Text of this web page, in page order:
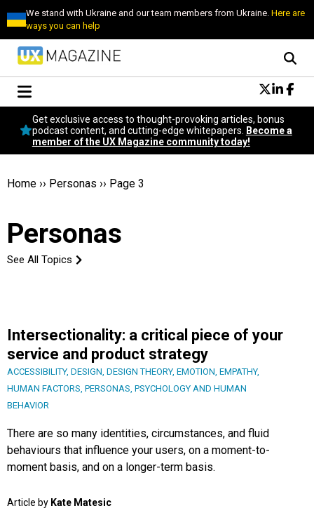
We stand with Ukraine and our team members from Ukraine.Here are
ways you can help
Conversational Design
Neuroscience
Podcast
Popular
Become a member
Get exclusive access to thought-provoking articles, bonus
podcast content, and cutting-edge whitepapers.
Become a
member of the UX Magazine community today!
Home ›› Personas ›› Page 3
Personas
See All Topics
Intersectionality: a critical piece of your
service and product strategy
ACCESSIBILITY, DESIGN, DESIGN THEORY, EMOTION, EMPATHY,
HUMAN FACTORS, PERSONAS, PSYCHOLOGY AND HUMAN
BEHAVIOR
There are so many identities, circumstances, and fluid
behaviours that influence your users, on a moment-to-
moment basis, and on a longer-term basis.
Article by Kate Matesic